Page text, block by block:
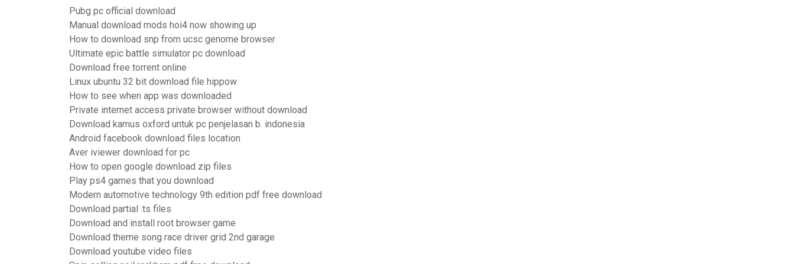
Pubg pc official download
Manual download mods hoi4 now showing up
How to download snp from ucsc genome browser
Ultimate epic battle simulator pc download
Download free torrent online
Linux ubuntu 32 bit download file hippow
How to see when app was downloaded
Private internet access private browser without download
Download kamus oxford untuk pc penjelasan b. indonesia
Android facebook download files location
Aver iviewer download for pc
How to open google download zip files
Play ps4 games that you download
Modern automotive technology 9th edition pdf free download
Download partial .ts files
Download and install root browser game
Download theme song race driver grid 2nd garage
Download youtube video files